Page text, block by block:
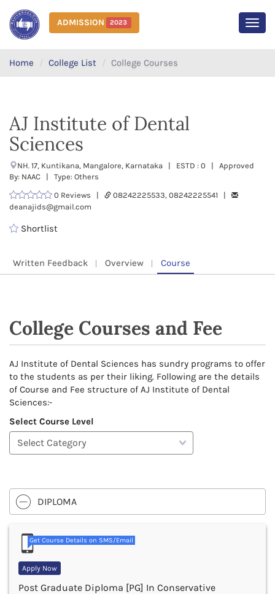
ADMISSION 2023
Home College List College Courses
AJ Institute of Dental
Sciences
NH. 17, Kuntikana, Mangalore, Karnataka | ESTD : 0 | Approved
By: NAAC | Type: Others
0 Reviews |
08242225533, 08242225541 |
deanajids@gmail.com
Shortlist
Written Feedback Overview Course
College Courses and Fee
AJ Institute of Dental Sciences has sundry programs to offer
to the students as per their liking. Following are the details
of Course and Fee structure of AJ Institute of Dental
Sciences:-
Select Course Level
DIPLOMA
Get Course Details on SMS/Email
Apply Now
Post Graduate Diploma [PG] In Conservative